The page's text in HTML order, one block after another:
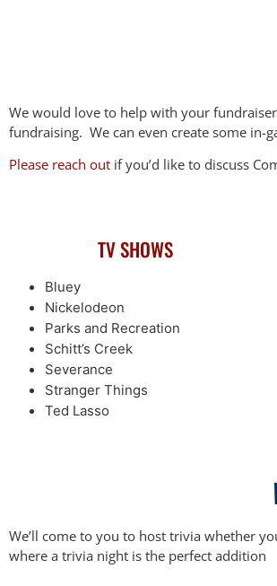
We would love to help with your
fundraising. We can even create some
Please reach out if you’d like to discuss
TV SHOWS
Bluey
Nickelodeon
Parks and Recreation
Schitt’s Creek
Severance
Stranger Things
Ted Lasso
We’ll come to you to host trivia whether
where a trivia night is the perfect addition